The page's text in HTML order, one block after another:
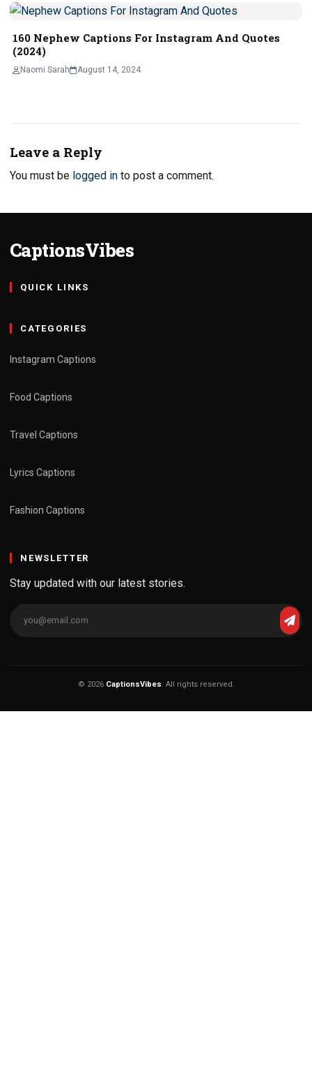
160 Nephew Captions For Instagram And Quotes
(2024)
Naomi Sarah August 14, 2024
Leave a Reply
You must be logged in to post a comment.
CaptionsVibes
QUICK LINKS
CATEGORIES
Instagram Captions
Food Captions
Travel Captions
Lyrics Captions
Fashion Captions
NEWSLETTER
Stay updated with our latest stories.
© 2026 CaptionsVibes. All rights reserved.